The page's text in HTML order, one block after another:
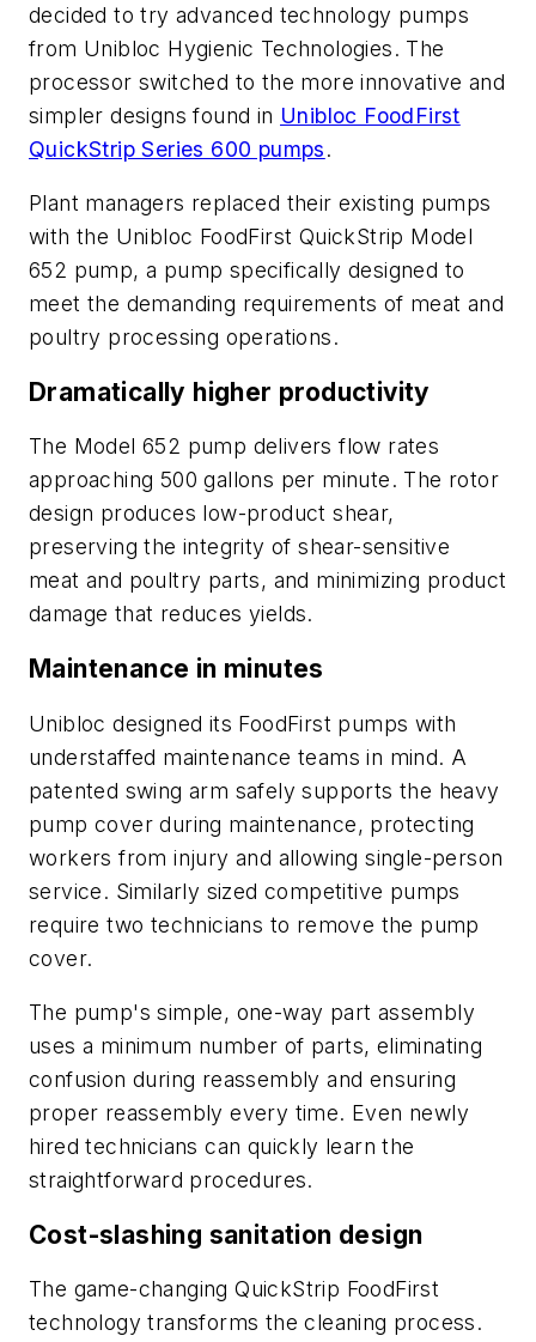
decided to try advanced technology pumps
from Unibloc Hygienic Technologies. The
processor switched to the more innovative and
simpler designs found in Unibloc FoodFirst
QuickStrip Series 600 pumps.
Plant managers replaced their existing pumps
with the Unibloc FoodFirst QuickStrip Model
652 pump, a pump specifically designed to
meet the demanding requirements of meat and
poultry processing operations.
Dramatically higher productivity
The Model 652 pump delivers flow rates
approaching 500 gallons per minute. The rotor
design produces low-product shear,
preserving the integrity of shear-sensitive
meat and poultry parts, and minimizing product
damage that reduces yields.
Maintenance in minutes
Unibloc designed its FoodFirst pumps with
understaffed maintenance teams in mind. A
patented swing arm safely supports the heavy
pump cover during maintenance, protecting
workers from injury and allowing single-person
service. Similarly sized competitive pumps
require two technicians to remove the pump
cover.
The pump's simple, one-way part assembly
uses a minimum number of parts, eliminating
confusion during reassembly and ensuring
proper reassembly every time. Even newly
hired technicians can quickly learn the
straightforward procedures.
Cost-slashing sanitation design
The game-changing QuickStrip FoodFirst
technology transforms the cleaning process.